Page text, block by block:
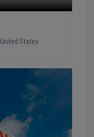
United States